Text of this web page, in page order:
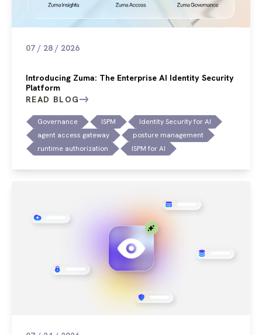
07 / 28 / 2026
Introducing Zuma: The Enterprise AI Identity Security
Platform
READ BLOG
Governance ISPM
Identity Security for AI
agent access gateway
posture management
runtime authorization
ISPM for AI